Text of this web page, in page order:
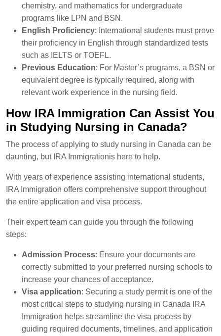
chemistry, and mathematics for undergraduate
programs like LPN and BSN.
English Proficiency: International students must prove
their proficiency in English through standardized tests
such as IELTS or TOEFL.
Previous Education: For Master’s programs, a BSN or
equivalent degree is typically required, along with
relevant work experience in the nursing field.
How IRA Immigration Can Assist You
in Studying Nursing in Canada?
The process of applying to study nursing in Canada can be
daunting, but IRA Immigrationis here to help.
With years of experience assisting international students,
IRA Immigration offers comprehensive support throughout
the entire application and visa process.
Their expert team can guide you through the following
steps:
Admission Process: Ensure your documents are
correctly submitted to your preferred nursing schools to
increase your chances of acceptance.
Visa application: Securing a study permit is one of the
most critical steps to studying nursing in Canada IRA
Immigration helps streamline the visa process by
guiding required documents, timelines, and application